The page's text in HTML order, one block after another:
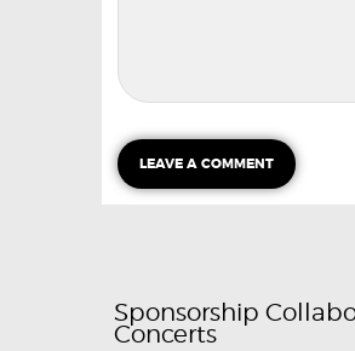
Sponsorship
Concerts